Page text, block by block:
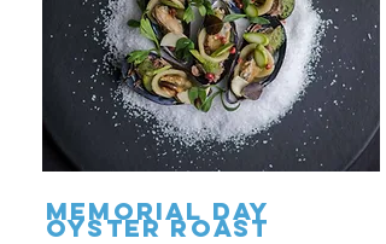
memorial day
oyster roast